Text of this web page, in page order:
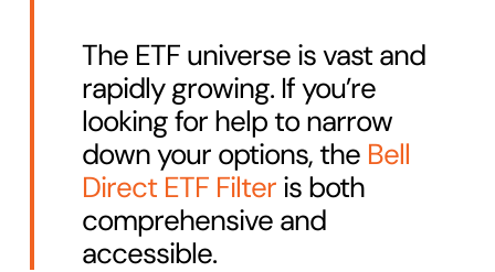
The ETF universe is vast and
rapidly growing. If you’re
looking for help to narrow
down your options, the Bell
Direct ETF Filteris both
comprehensive and
accessible.